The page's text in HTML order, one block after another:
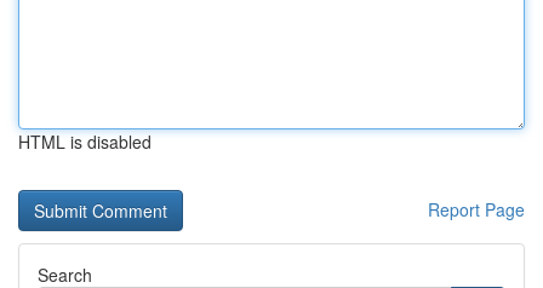
HTML is disabled
Report Page
Search